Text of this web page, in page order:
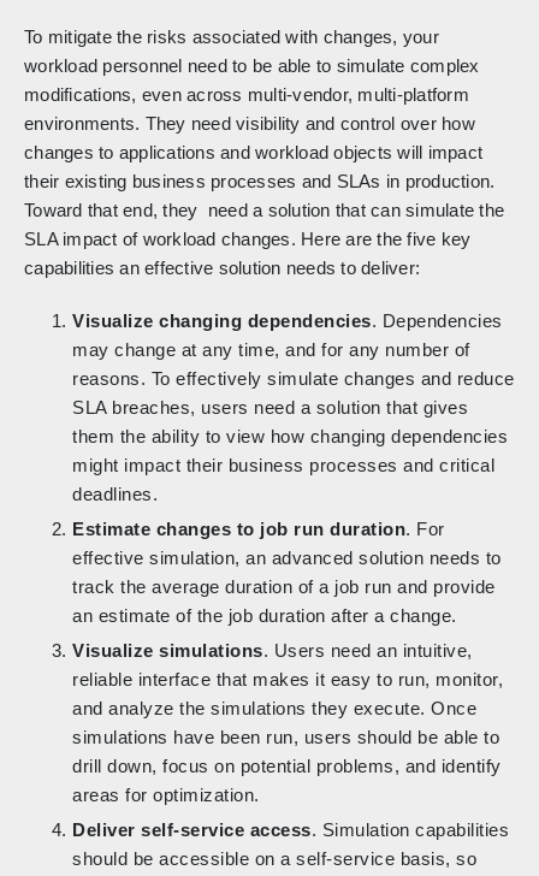
To mitigate the risks associated with changes, your
workload personnel need to be able to simulate complex
modifications, even across multi-vendor, multi-platform
environments. They need visibility and control over how
changes to applications and workload objects will impact
their existing business processes and SLAs in production.
Toward that end, they need a solution that can simulate the
SLA impact of workload changes. Here are the five key
capabilities an effective solution needs to deliver:
Visualize changing dependencies. Dependencies
may change at any time, and for any number of
reasons. To effectively simulate changes and reduce
SLA breaches, users need a solution that gives
them the ability to view how changing dependencies
might impact their business processes and critical
deadlines.
Estimate changes to job run duration. For
effective simulation, an advanced solution needs to
track the average duration of a job run and provide
an estimate of the job duration after a change.
Visualize simulations. Users need an intuitive,
reliable interface that makes it easy to run, monitor,
and analyze the simulations they execute. Once
simulations have been run, users should be able to
drill down, focus on potential problems, and identify
areas for optimization.
Deliver self-service access. Simulation capabilities
should be accessible on a self-service basis, so